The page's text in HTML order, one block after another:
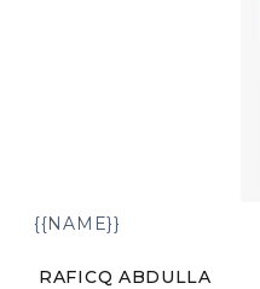
{{NAME}}
RAFICQ ABDULLA